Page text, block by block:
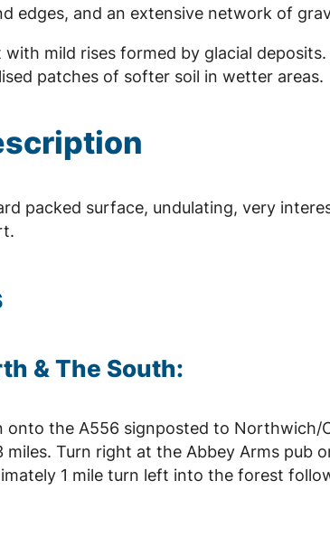
edges, and an extensive network of
with mild rises formed by glacial
patches of softer soil in wetter areas.
packed surface, undulating, very
& The South:
onto the A556 signposted to Northwich/
Turn right at the Abbey Arms pub
1 mile turn left into the forest